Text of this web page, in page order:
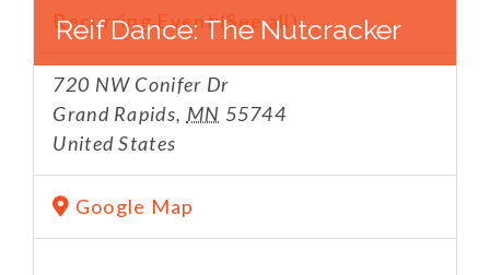
Reif Dance: The Nutcracker
Recurring Event(See all)
720 NW Conifer Dr
Grand Rapids, MN 55744
United States
Google Map